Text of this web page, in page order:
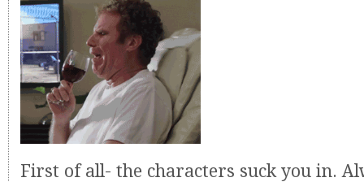
First of all- the characters suck you in.